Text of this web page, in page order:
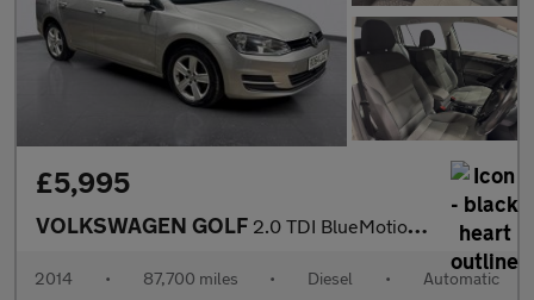
£5,995
VOLKSWAGEN GOLF 2.0 TDI BlueMotion Tech SE
2014 • 87,700 miles • Diesel • Automatic